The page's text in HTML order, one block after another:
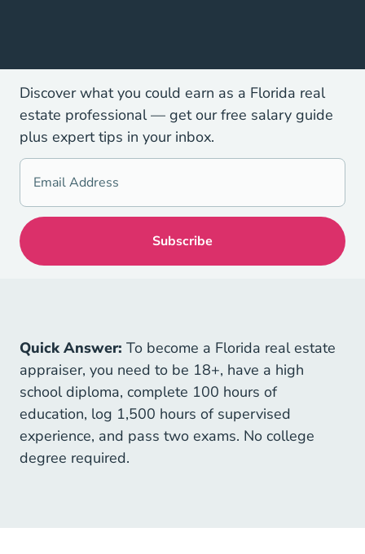
Discover what you could earn as a Florida real
estate professional — get our free salary guide
plus expert tips in your inbox.
Quick Answer: To become a Florida real estate
appraiser, you need to be 18+, have a high
school diploma, complete 100 hours of
education, log 1,500 hours of supervised
experience, and pass two exams. No college
degree required.